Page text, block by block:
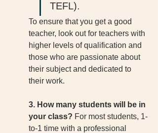
TEFL).
To ensure that you get a good
teacher, look out for teachers with
higher levels of qualification and
those who are passionate about
their subject and dedicated to
their work.
3. How many students will be in
your class? For most students, 1-
to-1 time with a professional